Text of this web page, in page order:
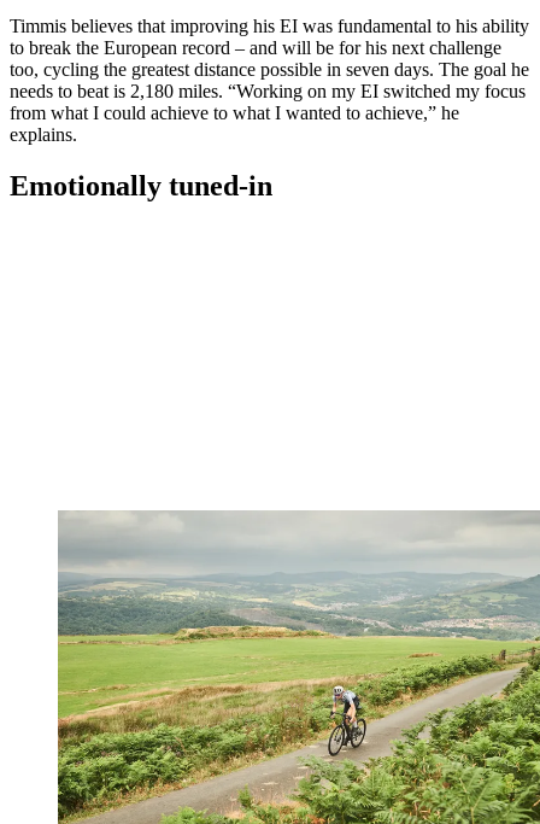
Timmis believes that improving his EI was fundamental to his ability
to break the European record – and will be for his next challenge
too, cycling the greatest distance possible in seven days. The goal he
needs to beat is 2,180 miles. “Working on my EI switched my focus
from what I could achieve to what I wanted to achieve,” he
explains.
Emotionally tuned-in